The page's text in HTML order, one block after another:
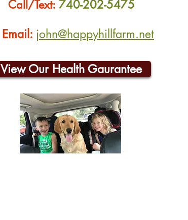
Call/Text: 740-202-5475
Email: john@happyhillfarm.net
View Our Health Gaurantee